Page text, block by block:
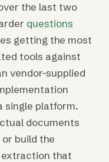
the last two
questions
getting the most
tools against
vendor-supplied
single platform.
documents
build the
extraction that